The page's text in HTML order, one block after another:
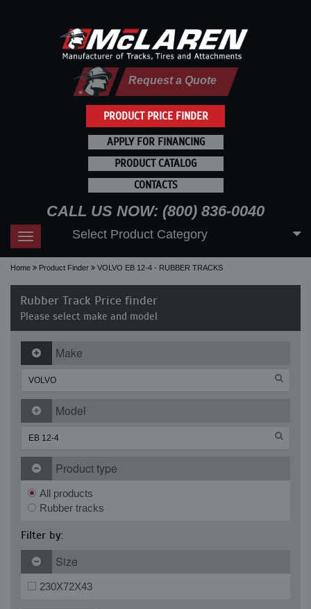
PRODUCT PRICE FINDER
Request a Quote
APPLY FOR FINANCING
PRODUCT CATALOG
CONTACTS
CALL US NOW: (800) 836-0040
Toggle
navigation
Select Product Category
Home Product Finder VOLVO EB 12-4 - RUBBER TRACKS
Rubber Track Price finder
Please select make and model
Make
Model
Product type
All products
Rubber tracks
Filter by:
Size
230X72X43